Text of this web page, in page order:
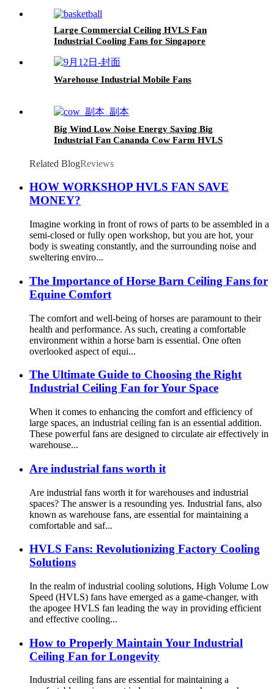
Large Commercial Ceiling HVLS Fan
Industrial Cooling Fans for Singapore
Warehouse Industrial Mobile Fans
Big Wind Low Noise Energy Saving Big
Industrial Fan Cananda Cow Farm HVLS
Related BlogReviews
HOW WORKSHOP HVLS FAN SAVE
MONEY?
Imagine working in front of rows of parts to be assembled in a
semi-closed or fully open workshop, but you are hot, your
body is sweating constantly, and the surrounding noise and
sweltering enviro...
The Importance of Horse Barn Ceiling Fans for
Equine Comfort
The comfort and well-being of horses are paramount to their
health and performance. As such, creating a comfortable
environment within a horse barn is essential. One often
overlooked aspect of equi...
The Ultimate Guide to Choosing the Right
Industrial Ceiling Fan for Your Space
When it comes to enhancing the comfort and efficiency of
large spaces, an industrial ceiling fan is an essential addition.
These powerful fans are designed to circulate air effectively in
warehouse...
Are industrial fans worth it
Are industrial fans worth it for warehouses and industrial
spaces? The answer is a resounding yes. Industrial fans, also
known as warehouse fans, are essential for maintaining a
comfortable and saf...
HVLS Fans: Revolutionizing Factory Cooling
Solutions
In the realm of industrial cooling solutions, High Volume Low
Speed (HVLS) fans have emerged as a game-changer, with
the apogee HVLS fan leading the way in providing efficient
and effective cooling...
How to Properly Maintain Your Industrial
Ceiling Fan for Longevity
Industrial ceiling fans are essential for maintaining a